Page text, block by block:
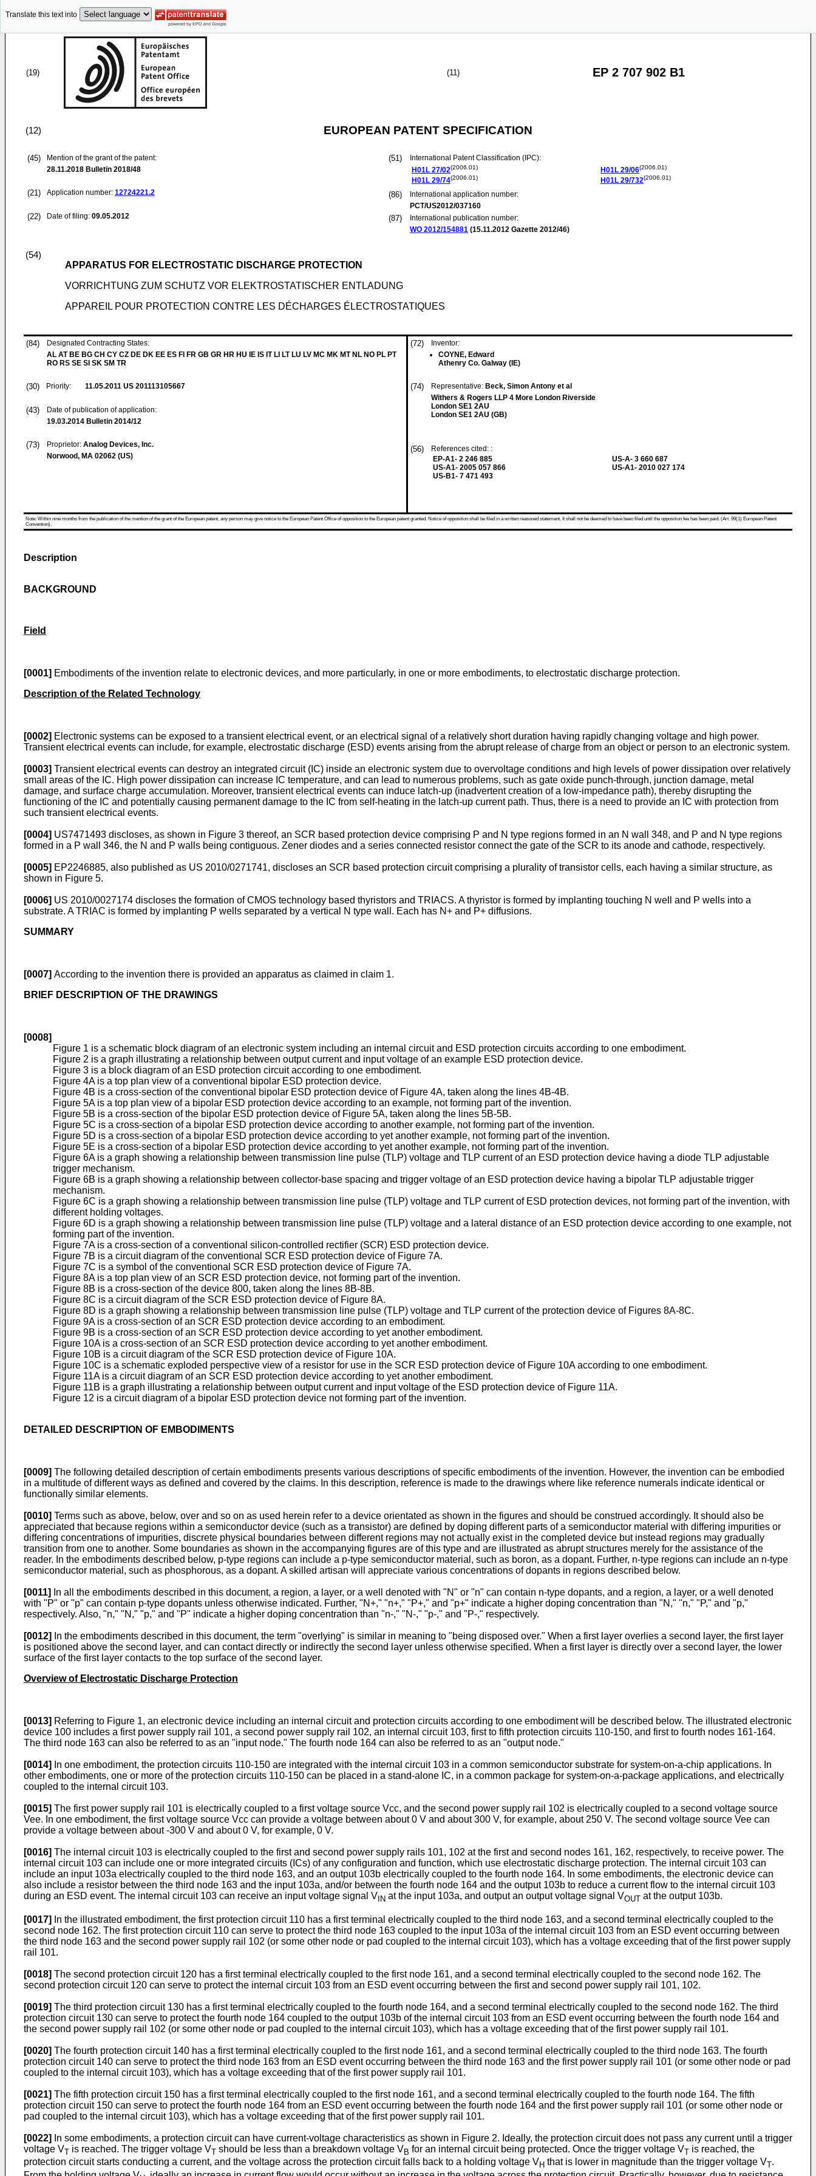
Translate this text into
(19) (11) EP 2 707 902 B1
(12) EUROPEAN PATENT SPECIFICATION
(45)
Mention of the grant of the patent:
28.11.2018 Bulletin 2018/48
(21) Application number: 12724221.2
(22) Date of filing: 09.05.2012
(51)
International Patent Classification (IPC):
H01L 27/02(2006.01)
H01L 29/74(2006.01)
H01L 29/06(2006.01)
H01L 29/732(2006.01)
(86)
International application number:
PCT/US2012/037160
(87)
International publication number:
WO 2012/154881 (15.11.2012 Gazette 2012/46)
(54)
APPARATUS FOR ELECTROSTATIC DISCHARGE PROTECTION
VORRICHTUNG ZUM SCHUTZ VOR ELEKTROSTATISCHER ENTLADUNG
APPAREIL POUR PROTECTION CONTRE LES DÉCHARGES ÉLECTROSTATIQUES
(84)
Designated Contracting States:
AL AT BE BG CH CY CZ DE DK EE ES FI FR GB GR HR HU IE IS IT LI LT LU LV MC MK MT NL NO PL PT
RO RS SE SI SK SM TR
(30) Priority: 11.05.2011 US 201113105667
(43)
Date of publication of application:
19.03.2014 Bulletin 2014/12
(73) Proprietor: Analog Devices, Inc.
Norwood, MA 02062 (US)
(72)
Inventor:
COYNE, Edward
Athenry Co. Galway (IE)
(74) Representative: Beck, Simon Antony et al
Withers & Rogers LLP 4 More London Riverside
London SE1 2AU
London SE1 2AU (GB)
(56)
References cited: :
EP-A1- 2 246 885
US-A1- 2005 057 866
US-B1- 7 471 493
US-A- 3 660 687
US-A1- 2010 027 174
Note: Within nine months from the publication of the mention of the grant of the European patent, any person may give notice to the European Patent Office of opposition to the European patent granted. Notice of opposition shall be filed in a written reasoned statement. It shall not be deemed to have been filed until the opposition fee has been paid. (Art. 99(1) European Patent
Convention).
Description
BACKGROUND
Field
[0001] Embodiments of the invention relate to electronic devices, and more particularly, in one or more embodiments, to electrostatic discharge protection.
Description of the Related Technology
[0002] Electronic systems can be exposed to a transient electrical event, or an electrical signal of a relatively short duration having rapidly changing voltage and high power.
Transient electrical events can include, for example, electrostatic discharge (ESD) events arising from the abrupt release of charge from an object or person to an electronic system.
[0003] Transient electrical events can destroy an integrated circuit (IC) inside an electronic system due to overvoltage conditions and high levels of power dissipation over relatively
small areas of the IC. High power dissipation can increase IC temperature, and can lead to numerous problems, such as gate oxide punch-through, junction damage, metal
damage, and surface charge accumulation. Moreover, transient electrical events can induce latch-up (inadvertent creation of a low-impedance path), thereby disrupting the
functioning of the IC and potentially causing permanent damage to the IC from self-heating in the latch-up current path. Thus, there is a need to provide an IC with protection from
such transient electrical events.
[0004] US7471493 discloses, as shown in Figure 3 thereof, an SCR based protection device comprising P and N type regions formed in an N wall 348, and P and N type regions
formed in a P wall 346, the N and P walls being contiguous. Zener diodes and a series connected resistor connect the gate of the SCR to its anode and cathode, respectively.
[0005] EP2246885, also published as US 2010/0271741, discloses an SCR based protection circuit comprising a plurality of transistor cells, each having a similar structure, as
shown in Figure 5.
[0006] US 2010/0027174 discloses the formation of CMOS technology based thyristors and TRIACS. A thyristor is formed by implanting touching N well and P wells into a
substrate. A TRIAC is formed by implanting P wells separated by a vertical N type wall. Each has N+ and P+ diffusions.
SUMMARY
[0007] According to the invention there is provided an apparatus as claimed in claim 1.
BRIEF DESCRIPTION OF THE DRAWINGS
[0008]
Figure 1 is a schematic block diagram of an electronic system including an internal circuit and ESD protection circuits according to one embodiment.
Figure 2 is a graph illustrating a relationship between output current and input voltage of an example ESD protection device.
Figure 3 is a block diagram of an ESD protection circuit according to one embodiment.
Figure 4A is a top plan view of a conventional bipolar ESD protection device.
Figure 4B is a cross-section of the conventional bipolar ESD protection device of Figure 4A, taken along the lines 4B-4B.
Figure 5A is a top plan view of a bipolar ESD protection device according to an example, not forming part of the invention.
Figure 5B is a cross-section of the bipolar ESD protection device of Figure 5A, taken along the lines 5B-5B.
Figure 5C is a cross-section of a bipolar ESD protection device according to another example, not forming part of the invention.
Figure 5D is a cross-section of a bipolar ESD protection device according to yet another example, not forming part of the invention.
Figure 5E is a cross-section of a bipolar ESD protection device according to yet another example, not forming part of the invention.
Figure 6A is a graph showing a relationship between transmission line pulse (TLP) voltage and TLP current of an ESD protection device having a diode TLP adjustable
trigger mechanism.
Figure 6B is a graph showing a relationship between collector-base spacing and trigger voltage of an ESD protection device having a bipolar TLP adjustable trigger
mechanism.
Figure 6C is a graph showing a relationship between transmission line pulse (TLP) voltage and TLP current of ESD protection devices, not forming part of the invention, with
different holding voltages.
Figure 6D is a graph showing a relationship between transmission line pulse (TLP) voltage and a lateral distance of an ESD protection device according to one example, not
forming part of the invention.
Figure 7A is a cross-section of a conventional silicon-controlled rectifier (SCR) ESD protection device.
Figure 7B is a circuit diagram of the conventional SCR ESD protection device of Figure 7A.
Figure 7C is a symbol of the conventional SCR ESD protection device of Figure 7A.
Figure 8A is a top plan view of an SCR ESD protection device, not forming part of the invention.
Figure 8B is a cross-section of the device 800, taken along the lines 8B-8B.
Figure 8C is a circuit diagram of the SCR ESD protection device of Figure 8A.
Figure 8D is a graph showing a relationship between transmission line pulse (TLP) voltage and TLP current of the protection device of Figures 8A-8C.
Figure 9A is a cross-section of an SCR ESD protection device according to an embodiment.
Figure 9B is a cross-section of an SCR ESD protection device according to yet another embodiment.
Figure 10A is a cross-section of an SCR ESD protection device according to yet another embodiment.
Figure 10B is a circuit diagram of the SCR ESD protection device of Figure 10A.
Figure 10C is a schematic exploded perspective view of a resistor for use in the SCR ESD protection device of Figure 10A according to one embodiment.
Figure 11A is a circuit diagram of an SCR ESD protection device according to yet another embodiment.
Figure 11B is a graph illustrating a relationship between output current and input voltage of the ESD protection device of Figure 11A.
Figure 12 is a circuit diagram of a bipolar ESD protection device not forming part of the invention.
DETAILED DESCRIPTION OF EMBODIMENTS
[0009] The following detailed description of certain embodiments presents various descriptions of specific embodiments of the invention. However, the invention can be embodied
in a multitude of different ways as defined and covered by the claims. In this description, reference is made to the drawings where like reference numerals indicate identical or
functionally similar elements.
[0010] Terms such as above, below, over and so on as used herein refer to a device orientated as shown in the figures and should be construed accordingly. It should also be
appreciated that because regions within a semiconductor device (such as a transistor) are defined by doping different parts of a semiconductor material with differing impurities or
differing concentrations of impurities, discrete physical boundaries between different regions may not actually exist in the completed device but instead regions may gradually
transition from one to another. Some boundaries as shown in the accompanying figures are of this type and are illustrated as abrupt structures merely for the assistance of the
reader. In the embodiments described below, p-type regions can include a p-type semiconductor material, such as boron, as a dopant. Further, n-type regions can include an n-type
semiconductor material, such as phosphorous, as a dopant. A skilled artisan will appreciate various concentrations of dopants in regions described below.
[0011]
In all the embodiments described in this document, a region, a layer, or a well denoted with "N" or "n" can contain n-type dopants, and a region, a layer, or a well denoted
with "P" or "p" can contain p-type dopants unless otherwise indicated. Further, "N+," "n+," "P+," and "p+" indicate a higher doping concentration than "N," "n," "P," and "p,"
respectively. Also, "n," "N," "p," and "P" indicate a higher doping concentration than "n-," "N-," "p-," and "P-," respectively.
[0012]
In the embodiments described in this document, the term "overlying" is similar in meaning to "being disposed over." When a first layer overlies a second layer, the first layer
is positioned above the second layer, and can contact directly or indirectly the second layer unless otherwise specified. When a first layer is directly over a second layer, the lower
surface of the first layer contacts to the top surface of the second layer.
Overview of Electrostatic Discharge Protection
[0013] Referring to Figure 1, an electronic device including an internal circuit and protection circuits according to one embodiment will be described below. The illustrated electronic
device 100 includes a first power supply rail 101, a second power supply rail 102, an internal circuit 103, first to fifth protection circuits 110-150, and first to fourth nodes 161-164.
The third node 163 can also be referred to as an "input node." The fourth node 164 can also be referred to as an "output node."
[0014]
In one embodiment, the protection circuits 110-150 are integrated with the internal circuit 103 in a common semiconductor substrate for system-on-a-chip applications. In
other embodiments, one or more of the protection circuits 110-150 can be placed in a stand-alone IC, in a common package for system-on-a-package applications, and electrically
coupled to the internal circuit 103.
[0015] The first power supply rail 101 is electrically coupled to a first voltage source Vcc, and the second power supply rail 102 is electrically coupled to a second voltage source
Vee. In one embodiment, the first voltage source Vcc can provide a voltage between about 0 V and about 300 V, for example, about 250 V. The second voltage source Vee can
provide a voltage between about -300 V and about 0 V, for example, 0 V.
[0016] The internal circuit 103 is electrically coupled to the first and second power supply rails 101, 102 at the first and second nodes 161, 162, respectively, to receive power. The
internal circuit 103 can include one or more integrated circuits (ICs) of any configuration and function, which use electrostatic discharge protection. The internal circuit 103 can
include an input 103a electrically coupled to the third node 163, and an output 103b electrically coupled to the fourth node 164. In some embodiments, the electronic device can
also include a resistor between the third node 163 and the input 103a, and/or between the fourth node 164 and the output 103b to reduce a current flow to the internal circuit 103
during an ESD event. The internal circuit 103 can receive an input voltage signal V IN at the input 103a, and output an output voltage signal VOUT at the output 103b.
[0017]
In the illustrated embodiment, the first protection circuit 110 has a first terminal electrically coupled to the third node 163, and a second terminal electrically coupled to the
second node 162. The first protection circuit 110 can serve to protect the third node 163 coupled to the input 103a of the internal circuit 103 from an ESD event occurring between
the third node 163 and the second power supply rail 102 (or some other node or pad coupled to the internal circuit 103), which has a voltage exceeding that of the first power supply
rail 101.
[0018] The second protection circuit 120 has a first terminal electrically coupled to the first node 161, and a second terminal electrically coupled to the second node 162. The
second protection circuit 120 can serve to protect the internal circuit 103 from an ESD event occurring between the first and second power supply rail 101, 102.
[0019] The third protection circuit 130 has a first terminal electrically coupled to the fourth node 164, and a second terminal electrically coupled to the second node 162. The third
protection circuit 130 can serve to protect the fourth node 164 coupled to the output 103b of the internal circuit 103 from an ESD event occurring between the fourth node 164 and
the second power supply rail 102 (or some other node or pad coupled to the internal circuit 103), which has a voltage exceeding that of the first power supply rail 101.
[0020] The fourth protection circuit 140 has a first terminal electrically coupled to the first node 161, and a second terminal electrically coupled to the third node 163. The fourth
protection circuit 140 can serve to protect the third node 163 from an ESD event occurring between the third node 163 and the first power supply rail 101 (or some other node or pad
coupled to the internal circuit 103), which has a voltage exceeding that of the first power supply rail 101.
[0021] The fifth protection circuit 150 has a first terminal electrically coupled to the first node 161, and a second terminal electrically coupled to the fourth node 164. The fifth
protection circuit 150 can serve to protect the fourth node 164 from an ESD event occurring between the fourth node 164 and the first power supply rail 101 (or some other node or
pad coupled to the internal circuit 103), which has a voltage exceeding that of the first power supply rail 101.
[0022]
In some embodiments, a protection circuit can have current-voltage characteristics as shown in Figure 2. Ideally, the protection circuit does not pass any current until a trigger
voltage VT is reached. The trigger voltage VT should be less than a breakdown voltage VB for an internal circuit being protected. Once the trigger voltage VT is reached, the
protection circuit starts conducting a current, and the voltage across the protection circuit falls back to a holding voltage VH that is lower in magnitude than the trigger voltage VT.